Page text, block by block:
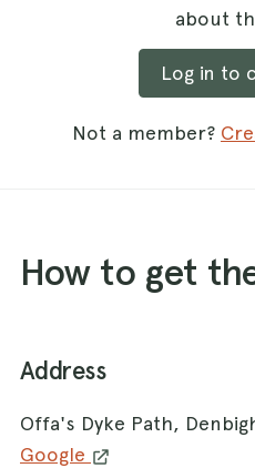
about
Log in to
Not a member?
How to get
Address
Offa's Dyke Path,
Google